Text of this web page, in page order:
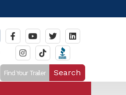
Search